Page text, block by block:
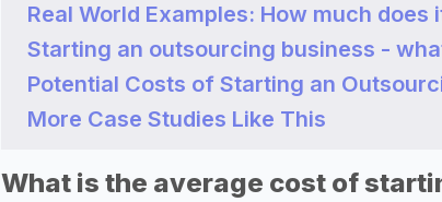
Real World Examples: How much
Starting an outsourcing business -
Potential Costs of Starting an
More Case Studies Like This
What is the average cost of